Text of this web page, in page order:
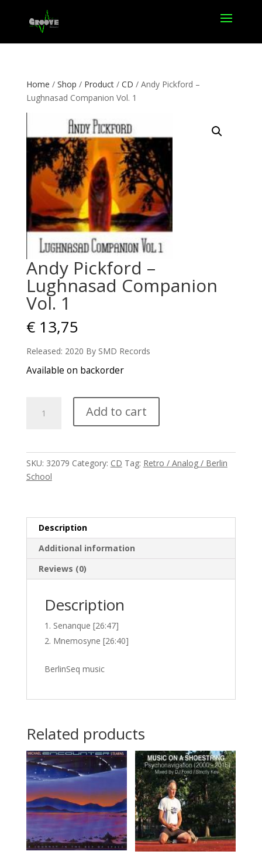
Home / Shop / Product/ CD / Andy Pickford –
Lughnasad Companion Vol. 1
Andy Pickford –
Lughnasad Companion
Vol. 1
€13,75
Released: 2020 By SMD Records
Available on backorder
Pickford
Vol.
1
Add to cart
SKU: 32079 Category: CD Tag: Retro / Analog / Berlin
School
Description
Additional information
Reviews (0)
Description
Senanque [26:47]
Mnemosyne [26:40]
BerlinSeq music
Related products